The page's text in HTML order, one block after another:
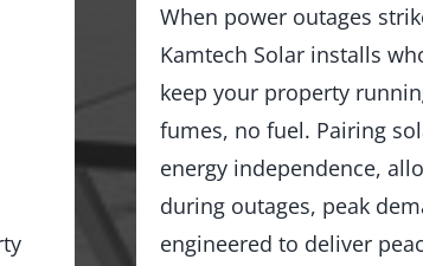
When power outages
Kamtech Solar installs
keep your property
fumes, no fuel. Pairing
energy independence,
during outages, peak
engineered to deliver